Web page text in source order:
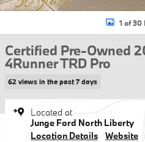
1 of 30
Certified Pre-Owned
4Runner TRD Pro
62 views in the past 7 days
Located at
Junge Ford North Liberty
Location Details
Website